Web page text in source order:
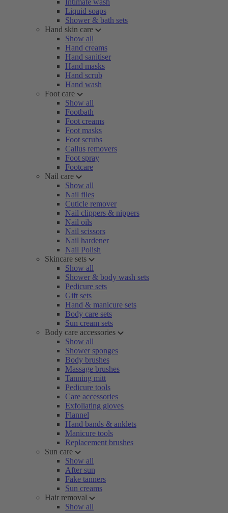
Intimate wash
Liquid soaps
Shower & bath sets
Hand skin care
Show all
Hand creams
Hand sanitiser
Hand masks
Hand scrub
Hand wash
Foot care
Show all
Footbath
Foot creams
Foot masks
Foot scrubs
Callus removers
Foot spray
Footcare
Nail care
Show all
Nail files
Cuticle remover
Nail clippers & nippers
Nail oils
Nail scissors
Nail hardener
Nail Polish
Skincare sets
Show all
Shower & body wash sets
Pedicure sets
Gift sets
Hand & manicure sets
Body care sets
Sun cream sets
Body care accessories
Show all
Shower sponges
Body brushes
Massage brushes
Tanning mitt
Pedicure tools
Care accessories
Exfoliating gloves
Flannel
Hand bands & anklets
Manicure tools
Replacement brushes
Sun care
Show all
After sun
Fake tanners
Sun creams
Hair removal
Show all